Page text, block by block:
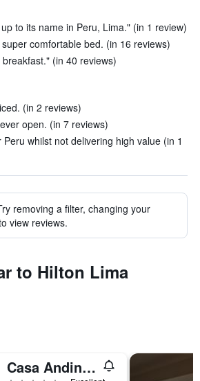
to its name in Peru, Lima." (in 1 review)
comfortable bed. (in 16 reviews)
(in 40 reviews)
(in 2 reviews)
open. (in 7 reviews)
whilst not delivering high value (in 1
removing a filter, changing your
view reviews.
to Hilton Lima
Casa Andina Premium Golf Los Incas, WorldHotels Elite